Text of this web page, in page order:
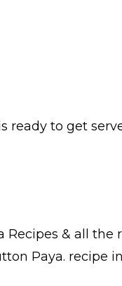
ready to get
Recipes & all the
Paya. recipe